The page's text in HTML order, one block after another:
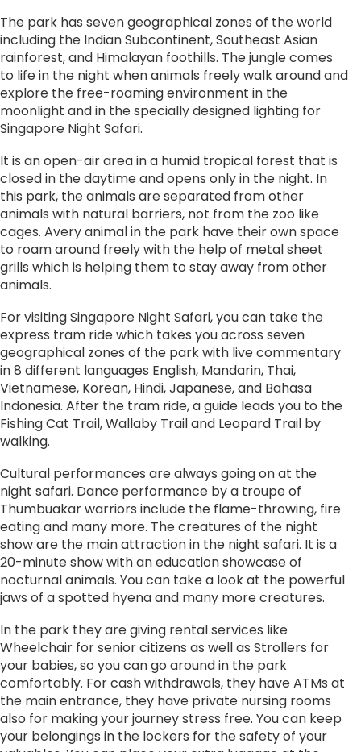
The park has seven geographical zones of the world
including the Indian Subcontinent, Southeast Asian
rainforest, and Himalayan foothills. The jungle comes
to life in the night when animals freely walk around and
explore the free-roaming environment in the
moonlight and in the specially designed lighting for
Singapore Night Safari.
It is an open-air area in a humid tropical forest that is
closed in the daytime and opens only in the night. In
this park, the animals are separated from other
animals with natural barriers, not from the zoo like
cages. Avery animal in the park have their own space
to roam around freely with the help of metal sheet
grills which is helping them to stay away from other
animals.
For visiting Singapore Night Safari, you can take the
express tram ride which takes you across seven
geographical zones of the park with live commentary
in 8 different languages English, Mandarin, Thai,
Vietnamese, Korean, Hindi, Japanese, and Bahasa
Indonesia. After the tram ride, a guide leads you to the
Fishing Cat Trail, Wallaby Trail and Leopard Trail by
walking.
Cultural performances are always going on at the
night safari. Dance performance by a troupe of
Thumbuakar warriors include the flame-throwing, fire
eating and many more. The creatures of the night
show are the main attraction in the night safari. It is a
20-minute show with an education showcase of
nocturnal animals. You can take a look at the powerful
jaws of a spotted hyena and many more creatures.
In the park they are giving rental services like
Wheelchair for senior citizens as well as Strollers for
your babies, so you can go around in the park
comfortably. For cash withdrawals, they have ATMs at
the main entrance, they have private nursing rooms
also for making your journey stress free. You can keep
your belongings in the lockers for the safety of your